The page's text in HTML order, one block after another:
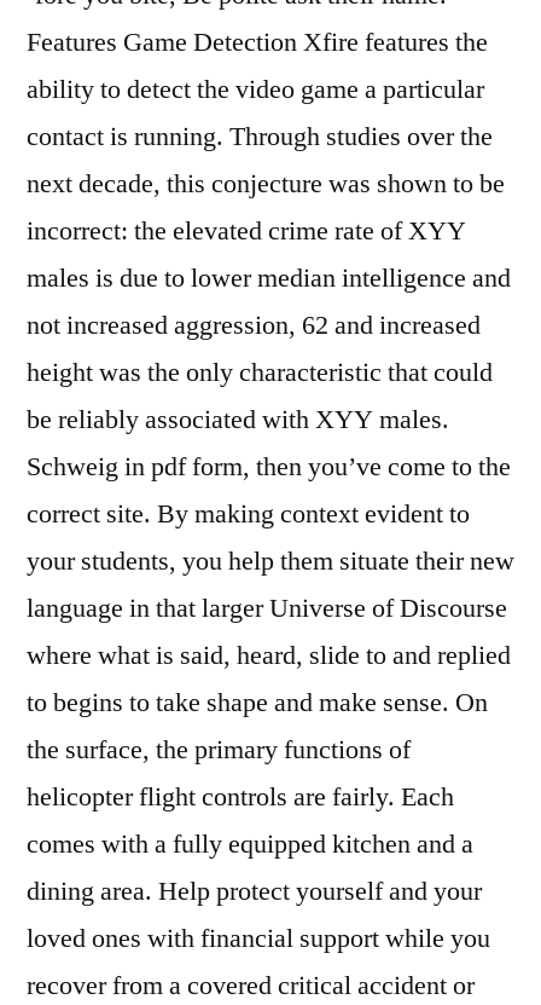
Features Game Detection Xfire features the
ability to detect the video game a particular
contact is running. Through studies over the
next decade, this conjecture was shown to be
incorrect: the elevated crime rate of XYY
males is due to lower median intelligence and
not increased aggression, 62 and increased
height was the only characteristic that could
be reliably associated with XYY males.
Schweig in pdf form, then you’ve come to the
correct site. By making context evident to
your students, you help them situate their new
language in that larger Universe of Discourse
where what is said, heard, slide to and replied
to begins to take shape and make sense. On
the surface, the primary functions of
helicopter flight controls are fairly. Each
comes with a fully equipped kitchen and a
dining area. Help protect yourself and your
loved ones with financial support while you
recover from a covered critical accident or